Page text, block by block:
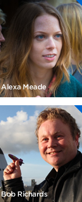
Alexa Meade
Bob Richards